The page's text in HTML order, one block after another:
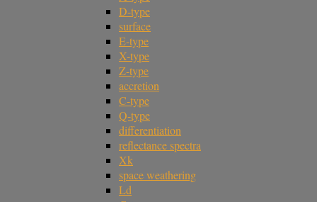
D-type
surface
E-type
X-type
Z-type
accretion
C-type
Q-type
differentiation
reflectance spectra
Xk
space weathering
Ld